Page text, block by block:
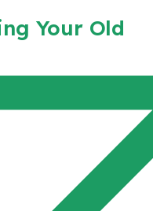
Your Old